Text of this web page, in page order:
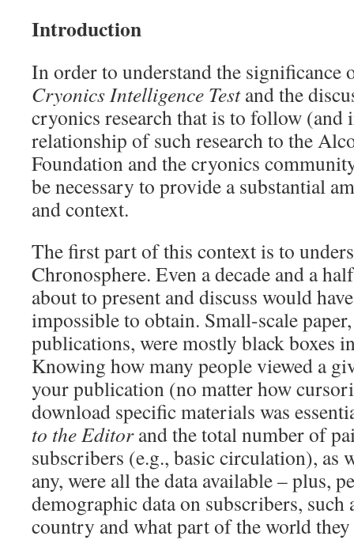
Introduction
In order to understand the significance
Cryonics Intelligence Testand the
cryonics research that is to follow (and
relationship of such research to the
Foundation and the cryonics
be necessary to provide a substantial
and context.
The first part of this context is to
Chronosphere. Even a decade and a
about to present and discuss would
impossible to obtain. Small-scale
publications, were mostly black boxes
Knowing how many people viewed a
your publication (no matter how
download specific materials was
to the Editorand the total number of
subscribers (e.g., basic circulation), as
any, were all the data available – plus,
demographic data on subscribers, such
country and what part of the world